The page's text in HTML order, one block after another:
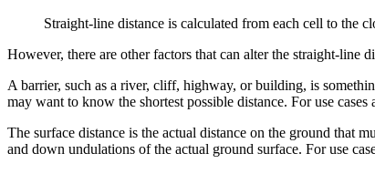
Straight-line distance is calculated from each cell to the
However, there are other factors that can alter the straight-line
A barrier, such as a river, cliff, highway, or building, is
may want to know the shortest possible distance. For use
The surface distance is the actual distance on the ground that
and down undulations of the actual ground surface. For use